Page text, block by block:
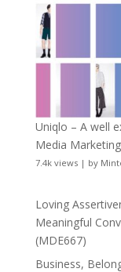
Uniqlo – A well
Media
7.4k views| by
Loving
Meaningful
(MDE667)
Business,